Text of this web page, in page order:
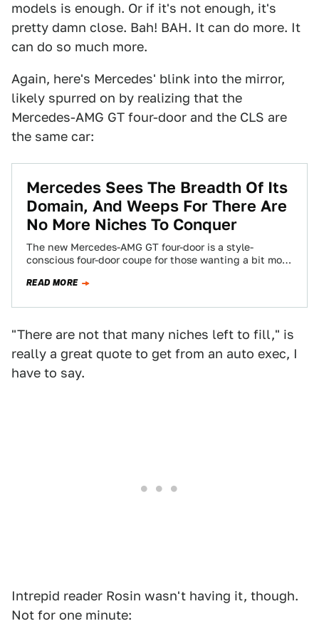
models is enough. Or if it's not enough, it's
pretty damn close. Bah! BAH. It can do more. It
can do so much more.
Again, here's Mercedes' blink into the mirror,
likely spurred on by realizing that the
Mercedes-AMG GT four-door and the CLS are
the same car:
Mercedes Sees The Breadth Of Its
Domain, And Weeps For There Are
No More Niches To Conquer
The new Mercedes-AMG GT four-door is a style-
conscious four-door coupe for those wanting a bit more
READ MORE
"There are not that many niches left to fill," is
really a great quote to get from an auto exec, I
have to say.
Intrepid reader Rosin wasn't having it, though.
Not for one minute: